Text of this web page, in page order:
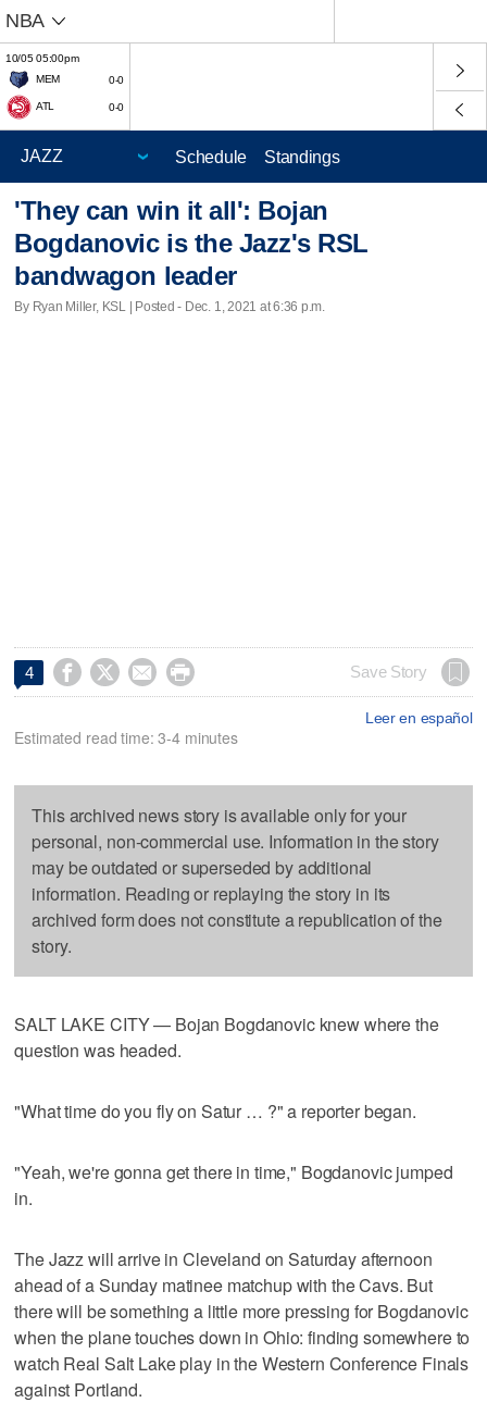
NBA
10/05 05:00pm
MEM
0-0
ATL 0-0
Schedule Standings
'They can win it all': Bojan
Bogdanovic is the Jazz's RSL
bandwagon leader
By Ryan Miller, KSL | Posted - Dec. 1, 2021 at 6:36 p.m.
4     Save Story
Leer en español
Estimated read time: 3-4 minutes
This archived news story is available only for your
personal, non-commercial use. Information in the story
may be outdated or superseded by additional
information. Reading or replaying the story in its
archived form does not constitute a republication of the
story.
SALT LAKE CITY — Bojan Bogdanovic knew where the
question was headed.
"What time do you fly on Satur … ?" a reporter began.
"Yeah, we're gonna get there in time," Bogdanovic jumped
in.
The Jazz will arrive in Cleveland on Saturday afternoon
ahead of a Sunday matinee matchup with the Cavs. But
there will be something a little more pressing for Bogdanovic
when the plane touches down in Ohio: finding somewhere to
watch Real Salt Lake play in the Western Conference Finals
against Portland.